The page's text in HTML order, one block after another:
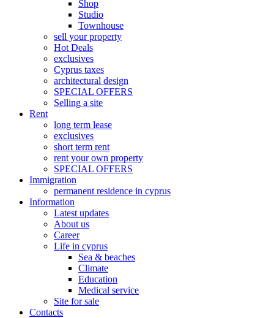
Shop
Studio
Townhouse
sell your property
Hot Deals
exclusives
Cyprus taxes
architectural design
SPECIAL OFFERS
Selling a site
Rent
long term lease
exclusives
short term rent
rent your own property
SPECIAL OFFERS
Immigration
permanent residence in cyprus
Information
Latest updates
About us
Career
Life in cyprus
Sea & beaches
Climate
Education
Medical service
Site for sale
Contacts